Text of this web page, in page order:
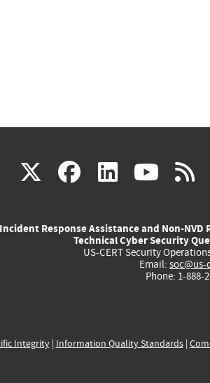
X(link
external)
facebook
(link
external)
(link
external)
(link
Incident Response Assistance and Non-NVD
Technical Cyber Security
US-CERT Security
Email:
Phone: 1-888-
Integrity| Information Quality Standards|